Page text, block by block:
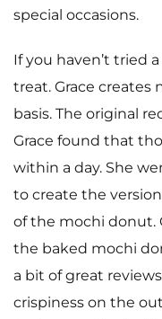
special occasions.
If you haven’t tried
treat. Grace creates
basis. The original
Grace found that
within a day. She
to create the version
of the mochi donut.
the baked mochi
a bit of great
crispiness on the